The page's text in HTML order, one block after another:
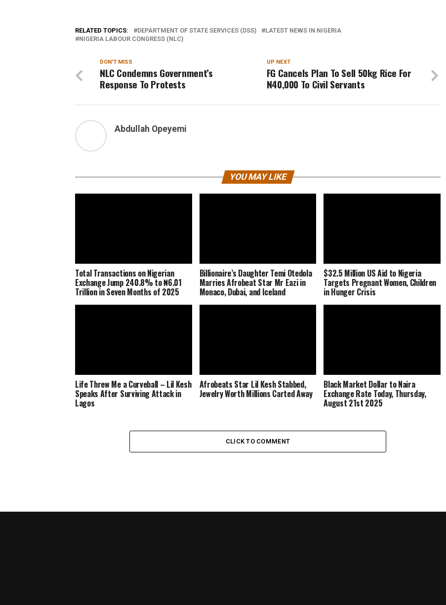
RELATED TOPICS: DEPARTMENT OF STATE SERVICES (DSS)
LATEST NEWS IN NIGERIA
NIGERIA LABOUR CONGRESS (NLC)
UP NEXT
FG Cancels Plan To Sell 50kg Rice For
N40,000 To Civil Servants
DON'T MISS
NLC Condemns Government’s
Response To Protests
Abdullah Opeyemi
YOU MAY LIKE
Total Transactions on Nigerian
Exchange Jump 240.8% to ₦6.01
Trillion in Seven Months of 2025
Billionaire’s Daughter Temi Otedola
Marries Afrobeat Star Mr Eazi in
Monaco, Dubai, and Iceland
$32.5 Million US Aid to Nigeria
Targets Pregnant Women, Children
in Hunger Crisis
Life Threw Me a Curveball – Lil Kesh
Speaks After Surviving Attack in
Lagos
Afrobeats Star Lil Kesh Stabbed,
Jewelry Worth Millions Carted Away
Black Market Dollar to Naira
Exchange Rate Today, Thursday,
August 21st 2025
CLICK TO COMMENT